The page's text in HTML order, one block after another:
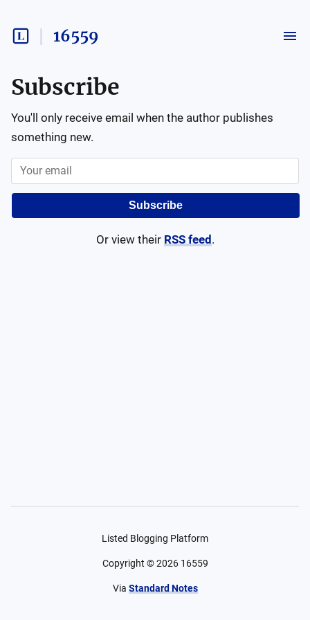
16559
Subscribe
You'll only receive email when the author publishes
something new.
Subscribe
Or view their RSS feed .
Listed Blogging Platform
Copyright ©2026 16559
Via Standard Notes